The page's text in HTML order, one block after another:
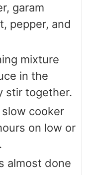
garam
pepper, and
mixture
in the
stir together.
cooker
on low or
almost done